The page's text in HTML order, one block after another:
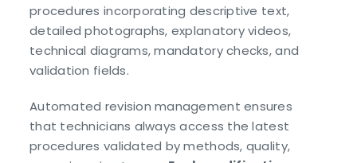
procedures incorporating descriptive text,
detailed photographs, explanatory videos,
technical diagrams, mandatory checks, and
validation fields.
Automated revision management ensures
that technicians always access the latest
procedures validated by methods, quality,